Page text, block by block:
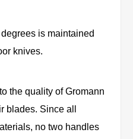
is maintained
knives.
the quality of Gromann
blades. Since all
no two handles